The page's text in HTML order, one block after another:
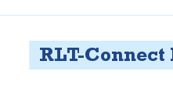
RLT-Connect